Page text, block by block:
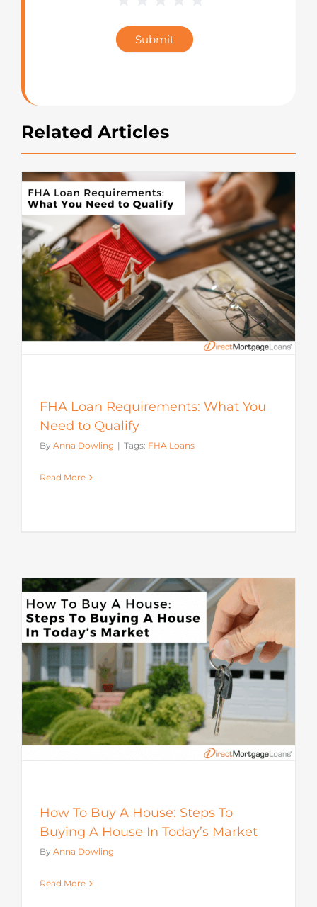
Star
Rating
Submit
Related Articles
FHA Loan Requirements: What You
Need to Qualify
By Anna Dowling | Tags: FHA Loans
Read More
How To Buy A House: Steps To
Buying A House In Today’s Market
By Anna Dowling
Read More